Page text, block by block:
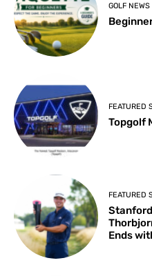
GOLF NEWS
FEATURED
Topgolf
FEATURED
Stanford
Ends